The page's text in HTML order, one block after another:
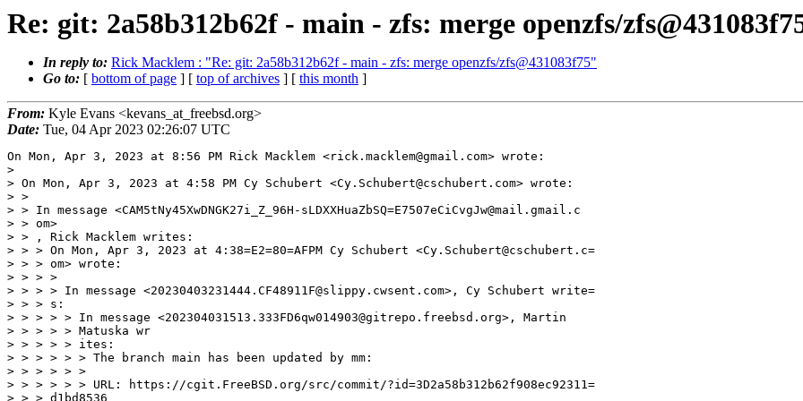
Re: git: 2a58b312b62f - main - zfs: merge openzfs/
In reply to: Rick Macklem : "Re: git: 2a58b312b62f - main - zfs: merge openzfs/zfs@431083f75"
Go to: [ bottom of page ] [ top of archives ] [ this month ]
From: Kyle Evans <kevans_at_freebsd.org>
Date: Tue, 04 Apr 2023 02:26:07 UTC
On Mon, Apr 3, 2023 at 8:56 PM Rick Macklem <rick.macklem@gmail.com> wrote:
>
> On Mon, Apr 3, 2023 at 4:58 PM Cy Schubert <Cy.Schubert@cschubert.com> wrote:
> >
> > In message <CAM5tNy45XwDNGK27i_Z_96H-sLDXXHuaZbSQ=E7507eCiCvgJw@mail.gmail.c
> > om>
> > , Rick Macklem writes:
> > > On Mon, Apr 3, 2023 at 4:38=E2=80=AFPM Cy Schubert <Cy.Schubert@cschubert.c=
> > > om> wrote:
> > > >
> > > > In message <20230403231444.CF48911F@slippy.cwsent.com>, Cy Schubert write=
> > > s:
> > > > > In message <202304031513.333FD6qw014903@gitrepo.freebsd.org>, Martin
> > > > > Matuska wr
> > > > > ites:
> > > > > > The branch main has been updated by mm:
> > > > > >
> > > > > > URL: https://cgit.FreeBSD.org/src/commit/?id=3D2a58b312b62f908ec92311=
> > > d1bd8536